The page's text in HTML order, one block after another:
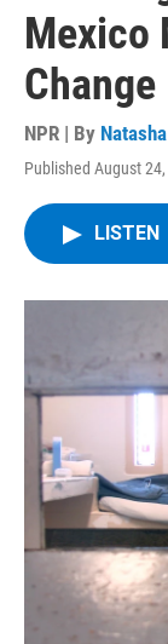
Mexico
Change
NPR | By
Published August
LISTEN